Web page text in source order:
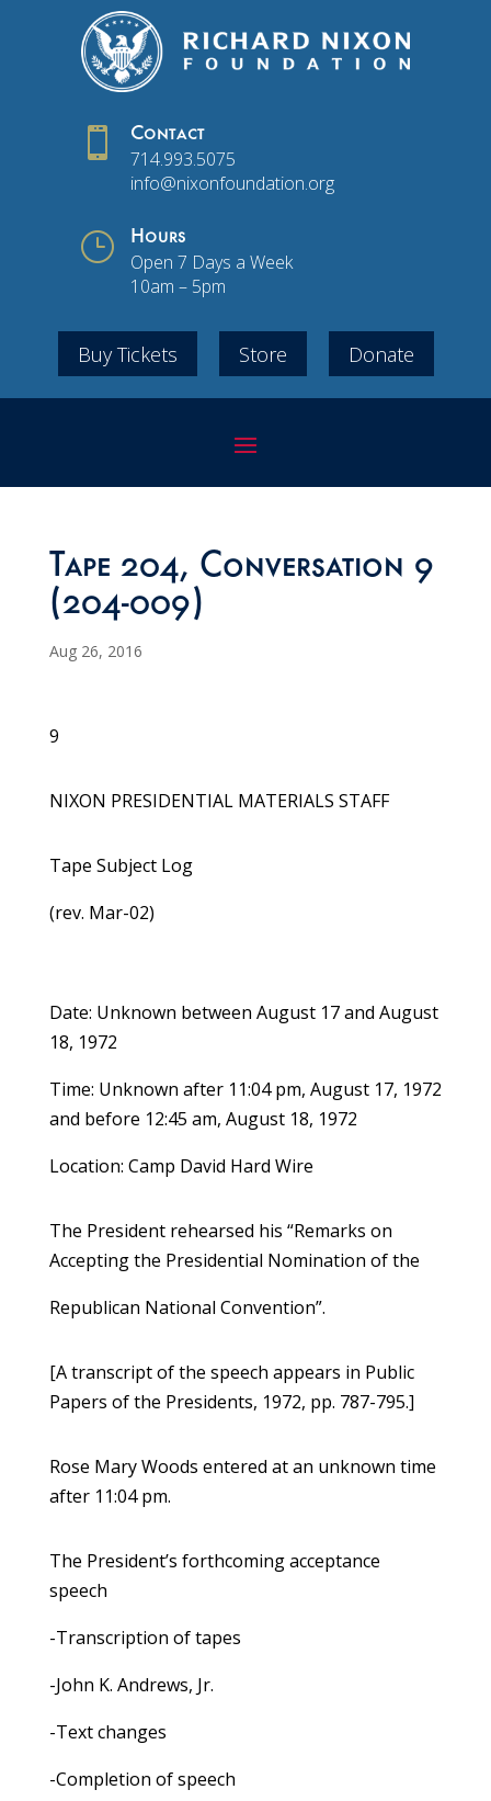
 Contact
714.993.5075
info@nixonfoundation.org
} Hours
Open 7 Days a Week
10am – 5pm
Buy Tickets Store Donate
Tape 204, Conversation 9
(204-009)
Aug 26, 2016
9
NIXON PRESIDENTIAL MATERIALS STAFF
Tape Subject Log
(rev. Mar-02)
Date: Unknown between August 17 and August
18, 1972
Time: Unknown after 11:04 pm, August 17, 1972
and before 12:45 am, August 18, 1972
Location: Camp David Hard Wire
The President rehearsed his “Remarks on
Accepting the Presidential Nomination of the
Republican National Convention”.
[A transcript of the speech appears in Public
Papers of the Presidents, 1972, pp. 787-795.]
Rose Mary Woods entered at an unknown time
after 11:04 pm.
The President’s forthcoming acceptance
speech
-Transcription of tapes
-John K. Andrews, Jr.
-Text changes
-Completion of speech